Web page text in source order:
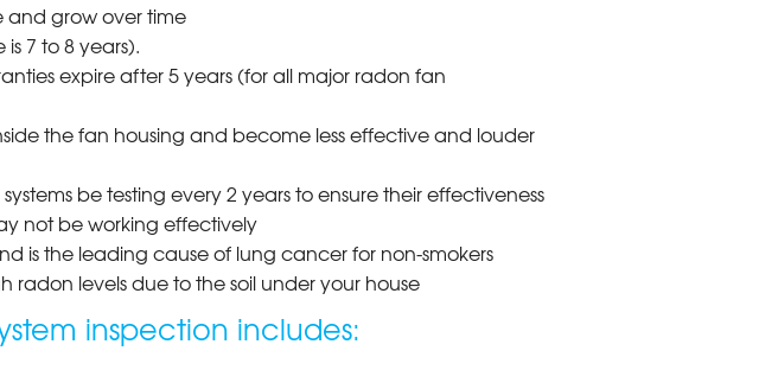
grow over time
7 to 8 years).
expire after 5 years (for all major radon fan
the fan housing and become less effective and louder
be testing every 2 years to ensure their effectiveness
not be working effectively
is the leading cause of lung cancer for non-smokers
radon levels due to the soil under your house
inspection includes: